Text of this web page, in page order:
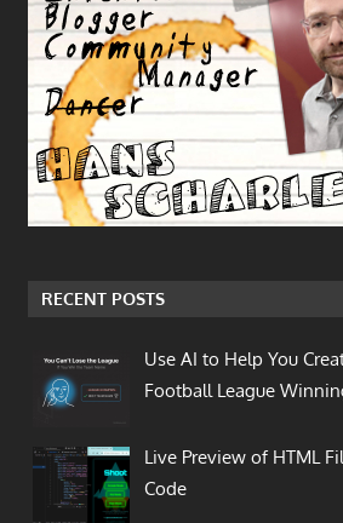
RECENT POSTS
Use AI to Help You
Football League
Live Preview of HTML
Code